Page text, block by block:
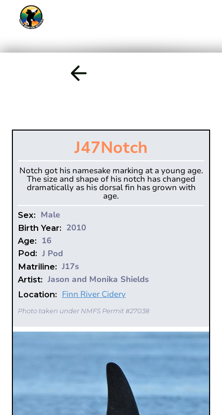
J47Notch
Notch got his namesake marking at a young age.
The size and shape of his notch has changed
dramatically as his dorsal fin has grown with
age.
Sex: Male
Birth Year: 2010
Age: 16
Pod: J Pod
Matriline: J17s
Artist: Jason and Monika Shields
Location: Finn River Cidery
Photo taken under NMFS Permit #27038